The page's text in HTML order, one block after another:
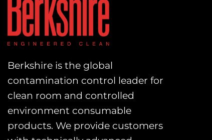
Berkshire is the global
contamination control leader for
clean room and controlled
environment consumable
products. We provide customers